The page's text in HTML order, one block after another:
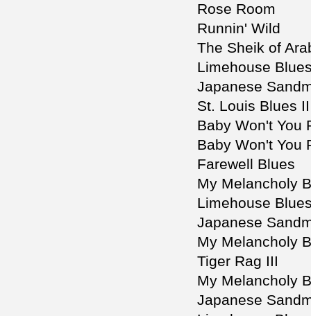
Rose Room
Runnin' Wild
The Sheik of
Limehouse
Japanese
St. Louis Blues II
Baby Won't You
Baby Won't You
Farewell Blues
My Melancholy
Limehouse
Japanese
My Melancholy
Tiger Rag III
My Melancholy
Japanese